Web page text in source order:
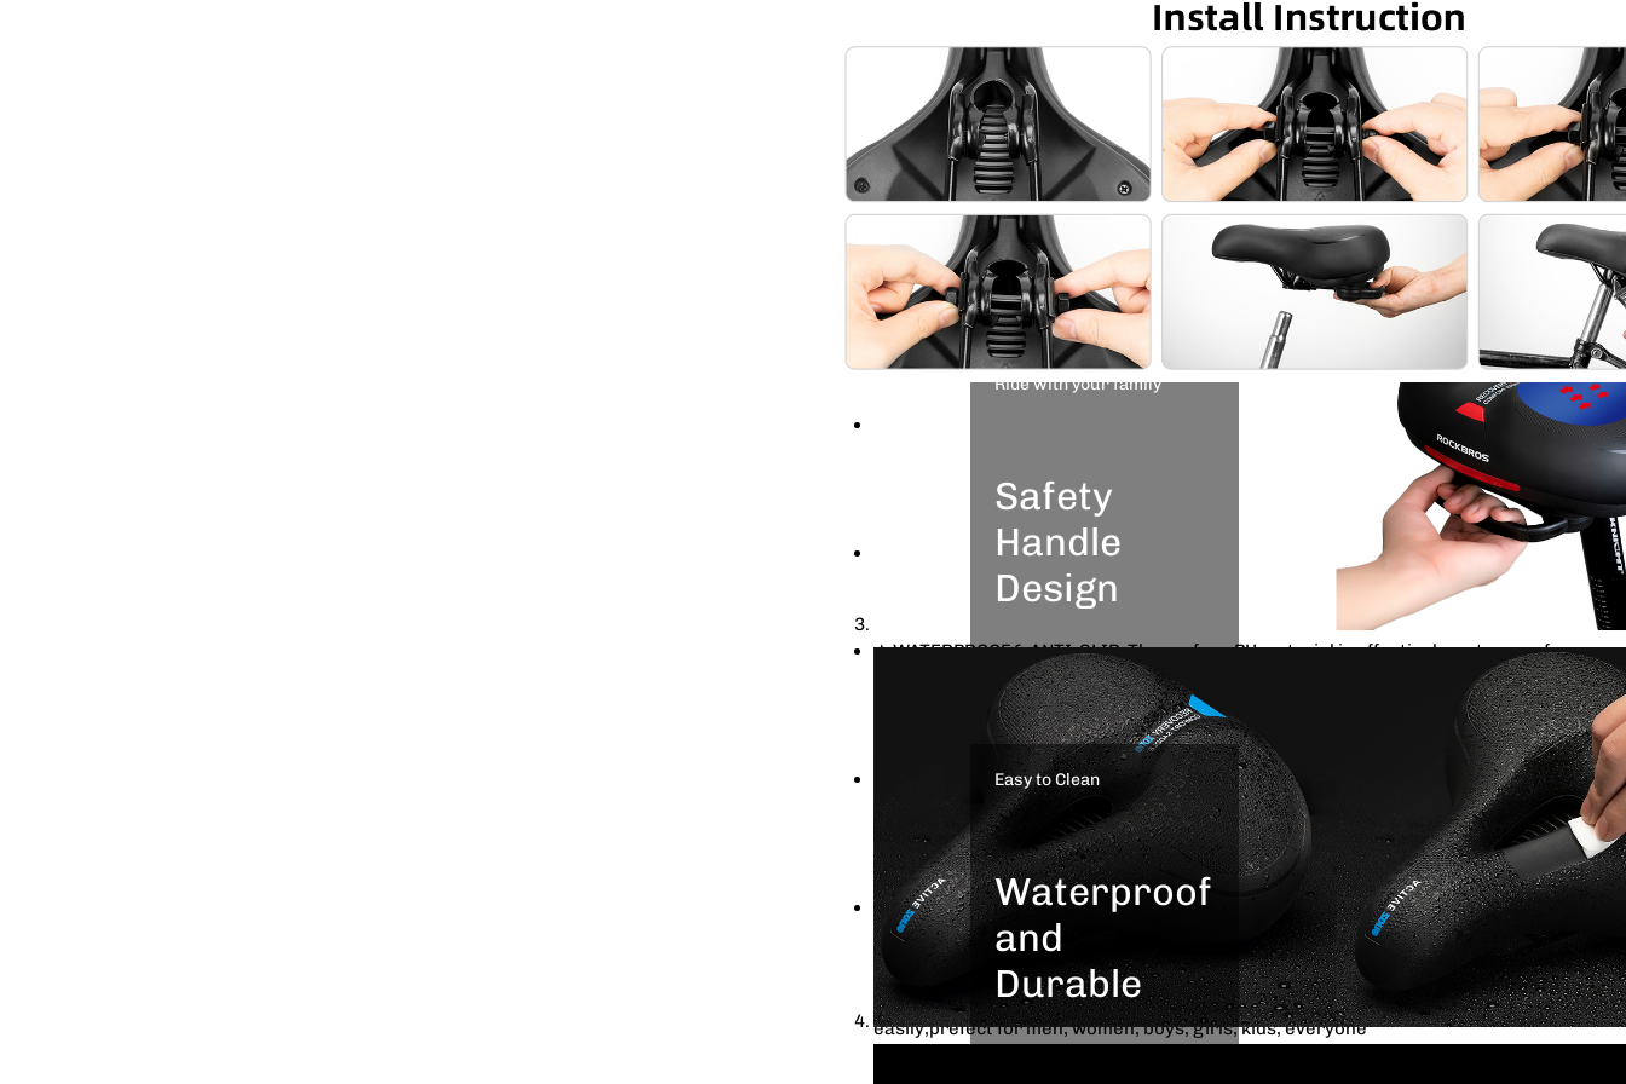
comfortable.
Widens and
Hugs Hips
Widens design
make it ergonomic
and comfortable to
ride.
Ride with your family
Safety
Handle
Design
This design which
can take your
friends together
enjoy Cycling
scenery.
Easy to Clean
Waterproof
and
Durable
★COMFORTABLE & BREATHABLE: ROCK BROS Comfort bike seat padded with
thicken high-density memory foam, good elastic and very soft, not only protect the
buttocks well but also make you feeling comfortable during cycling.What’s more,
Plus hollow design in the middle make it more breathable
★ DUAL SHOCK ABSORBING: In order to achieve better shockproof effect,there are
two rubber balls placed under the bicycle seat ensure absorbing the shocks
coming from the bumps, potholes or any difficult terrain you are riding on
★ WATERPROOF & ANTI-SLIP: The surface PU material is effectively waterproof, no
need to worry about the internal foam being damp, wear-resistant texture PVC
leather make it more durable.Besides, the surface of the bike cushion is designed
with dense dots to increase friction and anti-slip
★ SAFER HUMANIZED DESIGN: Our bike seat deign with lengthen and widen bright
reflective strip for safer ridding at night,Safety handle behind the seat can be safe
to hold when take your friend together.In addition, you can easily grab it when you
bring up your bike
★ UNIVERSAL FITS ALMOST BIKES: This bike seat fit for almost standard bike, such
as mountain bike, road bikes, folding bike, bmx, electric bike and so on.It’s also
easy to install, which includes standard mounting wrench tools, bike seat rail
clamp can be mounted on any standard seat post, dual-track or clamp tube
easily,prefect for men, women, boys, girls, kids, everyone